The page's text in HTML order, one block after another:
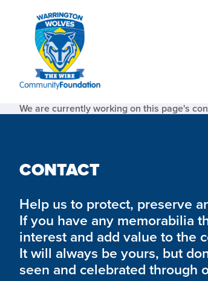
We are currently working on this page's
CONTACT
Help us to protect, preserve
If you have any memorabilia
interest and add value to the
It will always be yours, but
seen and celebrated through